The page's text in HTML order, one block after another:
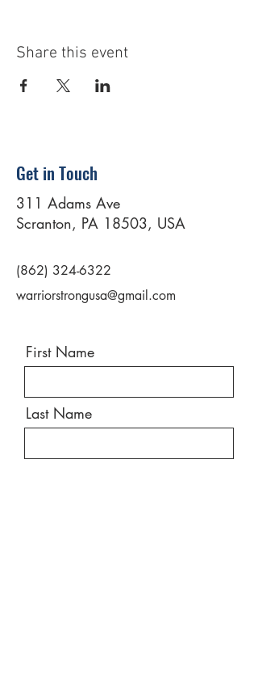
Share this event
Get in Touch
311 Adams Ave
Scranton, PA 18503, USA
(862) 324-6322
warriorstrongusa@gmail.com
First Name
Last Name